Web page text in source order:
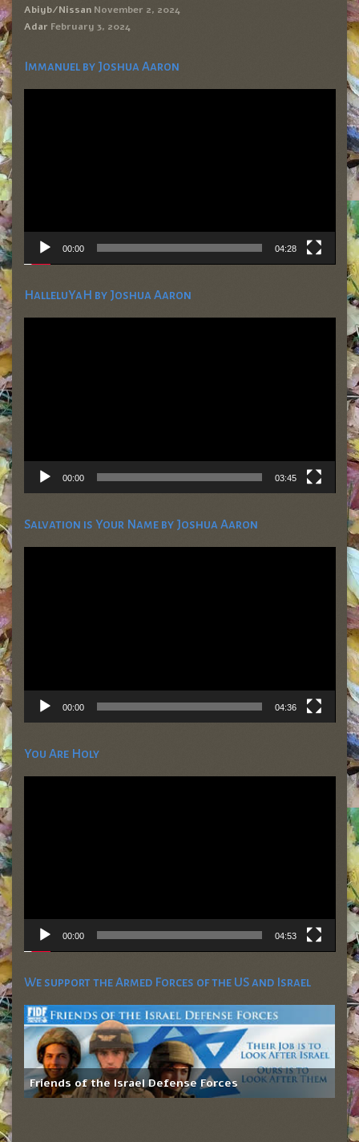
Abiyb/Nissan November 2, 2024
Adar February 3, 2024
Immanuel by Joshua Aaron
Video
00:00 04:28
HalleluYaH by Joshua Aaron
Video
00:00 03:45
Salvation is Your Name by Joshua Aaron
Video
00:00 04:36
You Are Holy
Video
00:00 04:53
We support the Armed Forces of the US and Israel
Friends of the Israel Defense Forces